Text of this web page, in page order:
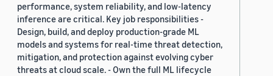
performance, system reliability, and low-latency
inference are critical. Key job responsibilities -
Design, build, and deploy production-grade ML
models and systems for real-time threat detection,
mitigation, and protection against evolving cyber
threats at cloud scale. - Own the full ML lifecycle